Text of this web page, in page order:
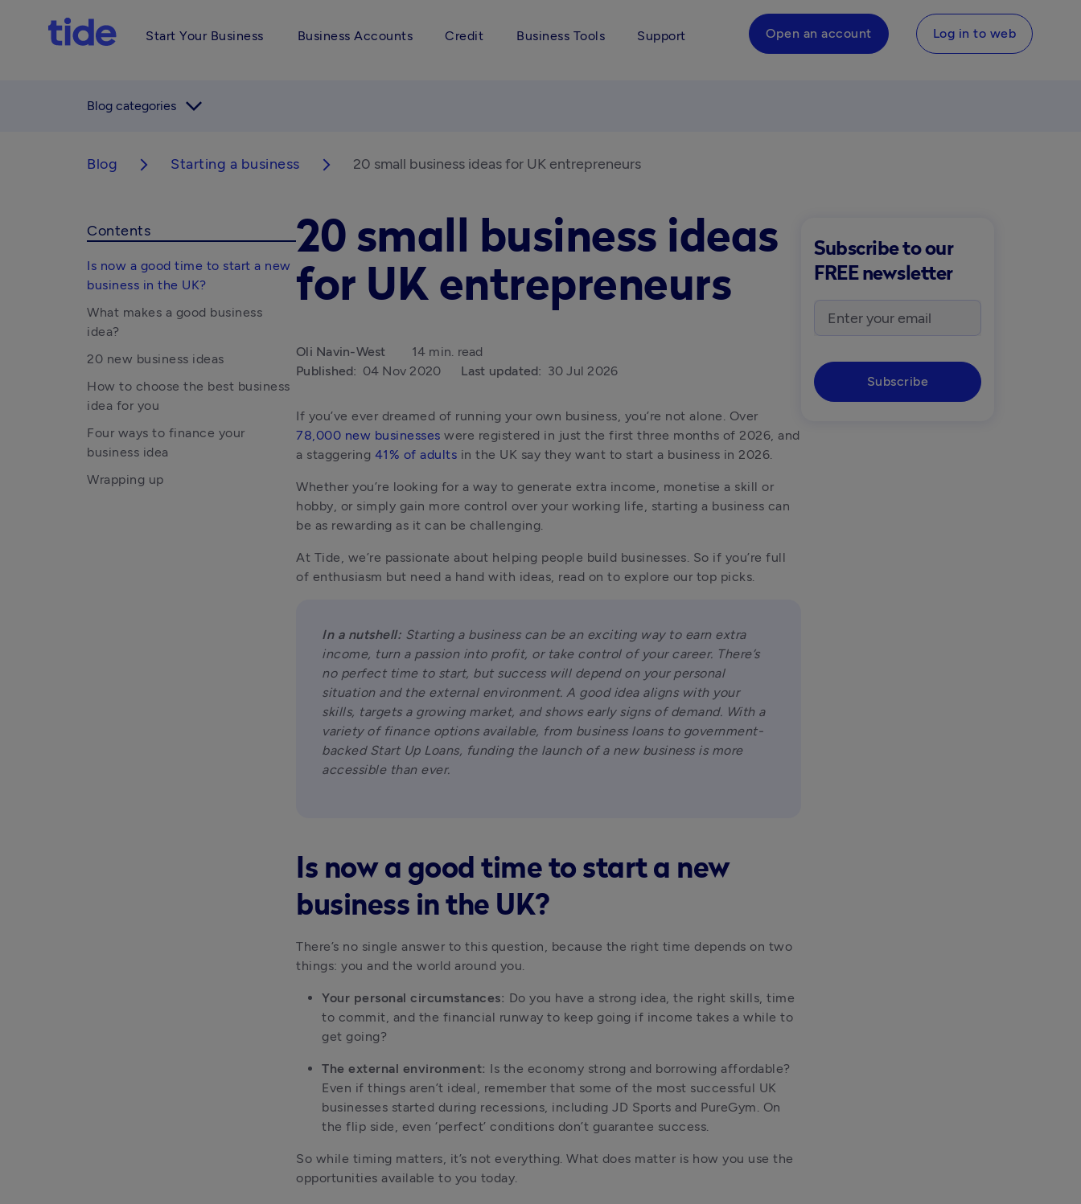
Start Your Business Business Accounts Credit Business Tools Support Open an account Log in to web
Blog categories arrow_forward_ios
Blog arrow_forward_ios Starting a business arrow_forward_ios 20 small business ideas for UK entrepreneurs
Contents
Is now a good time to start a new
business in the UK?
What makes a good business
idea?
20 new business ideas
How to choose the best business
idea for you
Four ways to finance your
business idea
Wrapping up
20 small business ideas
for UK entrepreneurs
Oli Navin-West
14 min. read
Published: 04 Nov 2020 Last updated: 30 Jul 2026
78,000 new businesses were registered in just the first three months of 2026, and
a staggering 41% of adults in the UK say they want to start a business in 2026.
Whether you’re looking for a way to generate extra income, monetise a skill or
hobby, or simply gain more control over your working life, starting a business can
be as rewarding as it can be challenging.
At Tide, we’re passionate about helping people build businesses. So if you’re full
of enthusiasm but need a hand with ideas, read on to explore our top picks.
In a nutshell: Starting a business can be an exciting way to earn extra
income, turn a passion into profit, or take control of your career. There’s
no perfect time to start, but success will depend on your personal
situation and the external environment. A good idea aligns with your
skills, targets a growing market, and shows early signs of demand. With a
variety of finance options available, from business loans to government-
backed Start Up Loans, funding the launch of a new business is more
accessible than ever.
Is now a good time to start a new
business in the UK?
There’s no single answer to this question, because the right time depends on two
things: you and the world around you.
Your personal circumstances: Do you have a strong idea, the right skills, time
to commit, and the financial runway to keep going if income takes a while to
get going?
The external environment: Is the economy strong and borrowing affordable?
Even if things aren’t ideal, remember that some of the most successful UK
businesses started during recessions, including JD Sports and PureGym. On
the flip side, even ‘perfect’ conditions don’t guarantee success.
So while timing matters, it’s not everything. What does matter is how you use the
opportunities available to you today.
Subscribe to our
FREE newsletter
Subscribe